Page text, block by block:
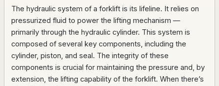
The hydraulic system of a forklift is its lifeline. It relies on
pressurized fluid to power the lifting mechanism —
primarily through the hydraulic cylinder. This system is
composed of several key components, including the
cylinder, piston, and seal. The integrity of these
components is crucial for maintaining the pressure and, by
extension, the lifting capability of the forklift. When there’s